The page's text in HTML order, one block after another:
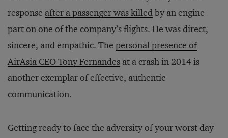
response after a passenger was killedby an engine
part on one of the company’s flights. He was direct,
sincere, and empathic. The personal presence of
AirAsia CEO Tony Fernandes at a crash in 2014 is
another exemplar of effective, authentic
communication.
Getting ready to face the adversity of your worst day